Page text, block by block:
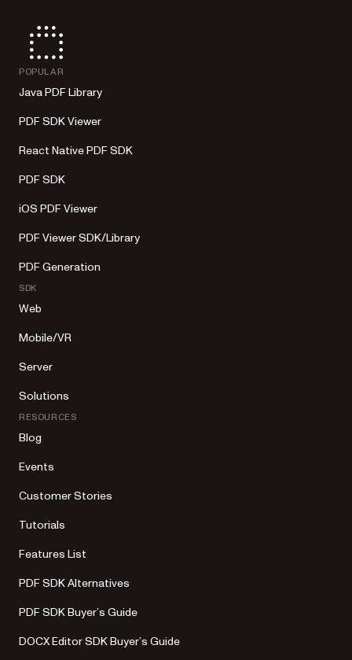
POPULAR
Java PDF Library
PDF SDK Viewer
React Native PDF SDK
PDF SDK
iOS PDF Viewer
PDF Viewer SDK/Library
PDF Generation
SDK
Web
Mobile/VR
Server
Solutions
RESOURCES
Blog
Events
Customer Stories
Tutorials
Features List
PDF SDK Alternatives
PDF SDK Buyer’s Guide
DOCX Editor SDK Buyer’s Guide